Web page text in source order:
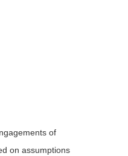
of
on assumptions